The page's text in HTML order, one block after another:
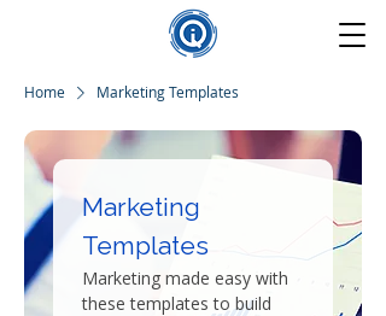
Home Marketing Templates
Marketing
Templates
Marketing made easy with
these templates to build